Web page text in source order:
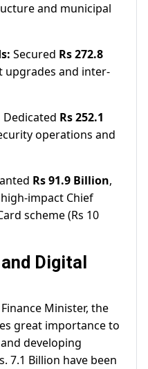
and municipal
Secured Rs 272.8
upgrades and inter-
Dedicated Rs 252.1
operations and
Rs 91.9 Billion,
impact Chief
scheme (Rs 10
Digital
Minister, the
great importance to
developing
7.1 Billion have been